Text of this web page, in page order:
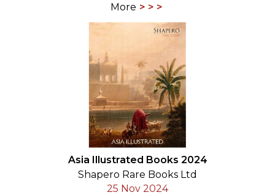
More
Asia Illustrated Books 2024
Shapero Rare Books Ltd
25 Nov 2024